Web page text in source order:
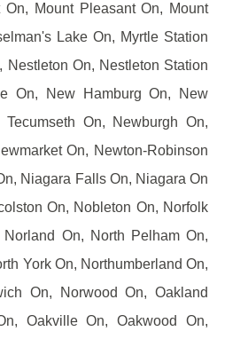
On, Mount Pleasant On, Mount
Lake On, Myrtle Station
Nestleton On, Nestleton Station
On, New Hamburg On, New
On, Newburgh On,
On, Newton-Robinson
Niagara Falls On, Niagara On
On, Nobleton On, Norfolk
On, North Pelham On,
York On, Northumberland On,
On, Norwood On, Oakland
Oakville On, Oakwood On,